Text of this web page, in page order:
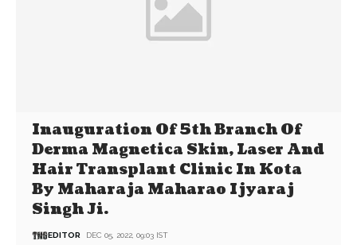
Inauguration Of 5th Branch Of
Derma Magnetica Skin, Laser And
Hair Transplant Clinic In Kota
By Maharaja Maharao Ijyaraj
Singh Ji.
EDITOR DEC 05, 2022, 09:03 IST